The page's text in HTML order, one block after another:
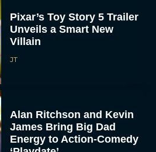
Unveils a Smart New
Villain
JT
James Bring Big Dad
Energy to Action-Comedy
‘Playdate’
Rachel Langford